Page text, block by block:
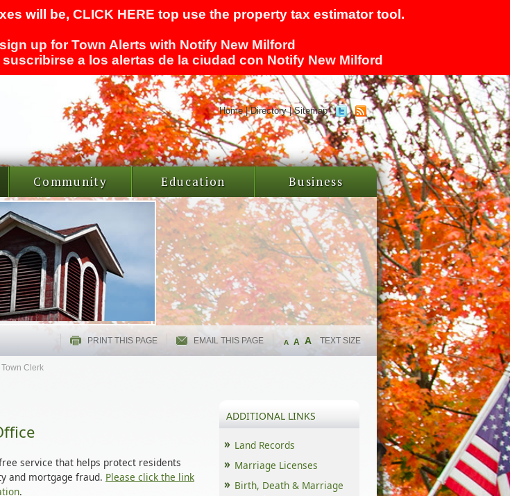
will be, CLICK HERE top use the property tax estimator tool.
up for Town Alerts with Notify New Milford
a los alertas de la ciudad con Notify New Milford
Home|Directory|Sitemap
Community Education Business
PRINT THIS PAGE EMAIL THIS PAGE A A A TEXT SIZE
Town Clerk
service that helps protect residents
and mortgage fraud. Please click the link
.
ADDITIONAL LINKS
Land Records
Marriage Licenses
Birth, Death & Marriage